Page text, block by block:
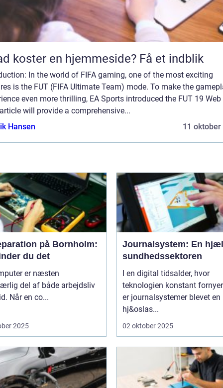
koster en hjemmeside? Få et indblik
In the world of FIFA gaming, one of the most exciting
is the FUT (FIFA Ultimate Team) mode. To make the
even more thrilling, EA Sports introduced the FUT 19 Web
will provide a comprehensive...
Hansen
11 oktober
på Bornholm:
du det
er næsten
del af både arbejdsliv
Når en co...
2025
Journalsystem: En
sundhedssektoren
I en digital tidsalder, hvor
teknologien konstant
er journalsystemer blevet en
hj&oslas...
02 oktober 2025